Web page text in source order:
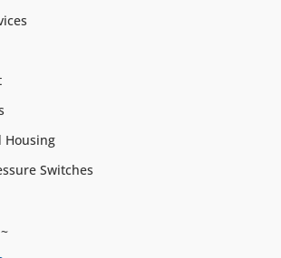
Housing
Switches